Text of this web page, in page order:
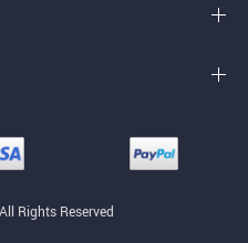
Rights Reserved